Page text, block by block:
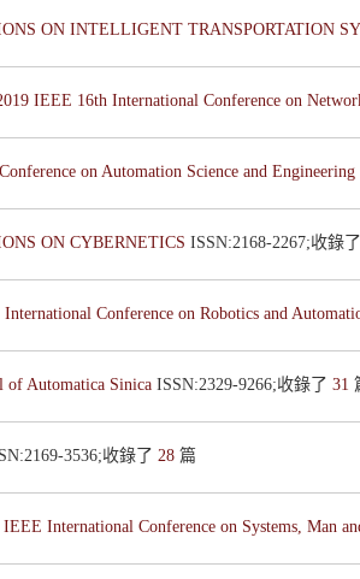
ON INTELLIGENT TRANSPORTATION
IEEE 16th International Conference on
on Automation Science and Engineering
ON CYBERNETICS ISSN:2168-2267;收錄
Conference on Robotics and
of Automatica Sinica ISSN:2329-9266;收錄了 31
3536;收錄了 28 篇
IEEE International Conference on Systems, Man